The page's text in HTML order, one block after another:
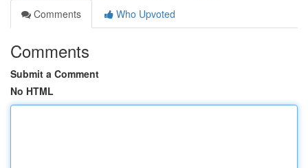
Comments
Who Upvoted
Comments
Submit a Comment
No HTML